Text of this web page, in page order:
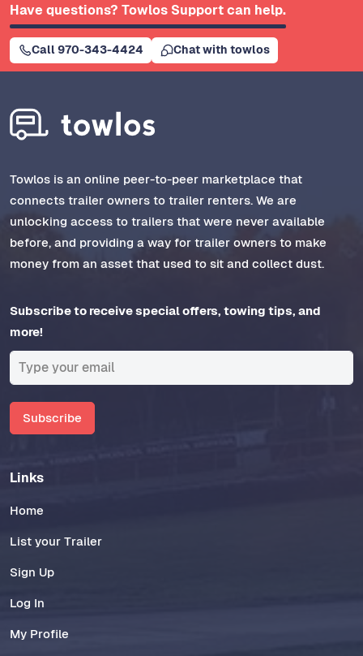
Have questions? Towlos Support can help.
Call 970-343-4424 Chat with towlos
Towlos is an online peer-to-peer marketplace that
connects trailer owners to trailer renters. We are
unlocking access to trailers that were never available
before, and providing a way for trailer owners to make
money from an asset that used to sit and collect dust.
Subscribe to receive special offers, towing tips, and
more!
Subscribe
Links
Home
List your Trailer
Sign Up
Log In
My Profile